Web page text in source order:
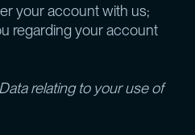
your account with us;
regarding your account
relating to your use of